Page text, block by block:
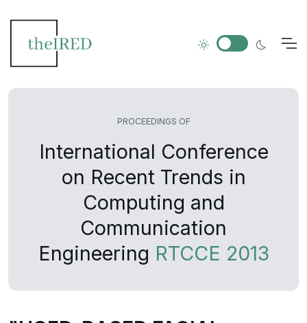
PROCEEDINGS OF
International Conference
on Recent Trends in
Computing and
Communication
Engineering RTCCE 2013